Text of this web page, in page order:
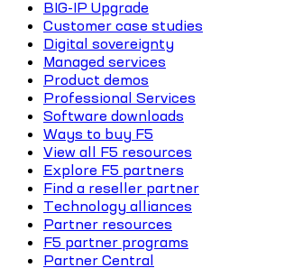
BIG-IP Upgrade
Customer case studies
Digital sovereignty
Managed services
Product demos
Professional Services
Software downloads
Ways to buy F5
View all F5 resources
Explore F5 partners
Find a reseller partner
Technology alliances
Partner resources
F5 partner programs
Partner Central